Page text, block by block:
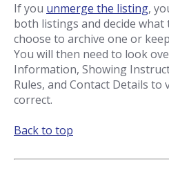
If you unmerge the listing,
both listings and decide what
choose to archive one or
You will then need to look
Information, Showing
Rules, and Contact Details to
correct.
Back to top